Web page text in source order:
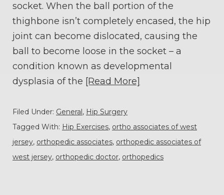
socket. When the ball portion of the
thighbone isn’t completely encased, the hip
joint can become dislocated, causing the
ball to become loose in the socket – a
condition known as developmental
dysplasia of the [Read More]
Filed Under: General, Hip Surgery
Tagged With: Hip Exercises, ortho associates of west
jersey, orthopedic associates, orthopedic associates of
west jersey, orthopedic doctor, orthopedics